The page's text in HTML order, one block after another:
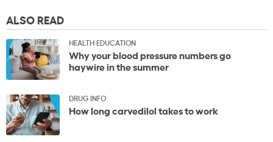
ALSO READ
HEALTH EDUCATION
Why your blood pressure numbers go
haywire in the summer
DRUG INFO
How long carvedilol takes to work